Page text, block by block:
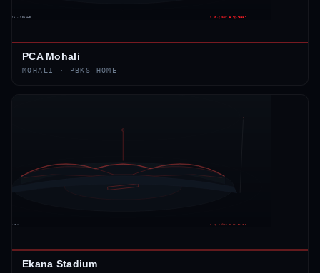
PCA Mohali
MOHALI · PBKS HOME
Ekana Stadium